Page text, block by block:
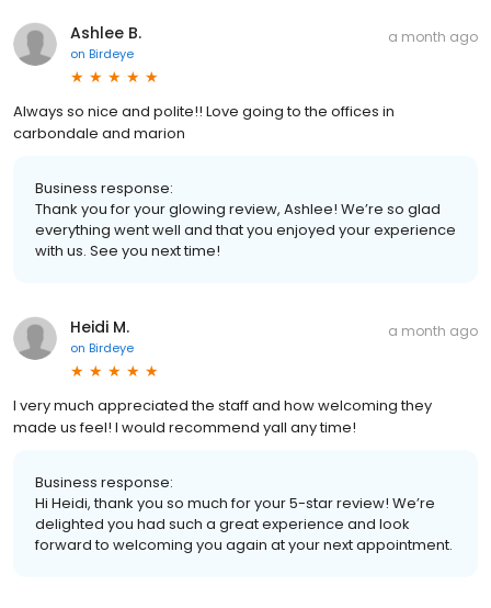
Ashlee B.
on Birdeye
a month ago
Always so nice and polite!! Love going to the offices in
carbondale and marion
Business response:
Thank you for your glowing review, Ashlee! We’re so glad
everything went well and that you enjoyed your experience
with us. See you next time!
Heidi M.
on Birdeye
a month ago
I very much appreciated the staff and how welcoming they
made us feel! I would recommend yall any time!
Business response:
Hi Heidi, thank you so much for your 5-star review! We’re
delighted you had such a great experience and look
forward to welcoming you again at your next appointment.